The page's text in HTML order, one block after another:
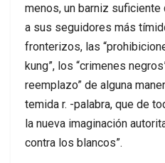
menos, un barniz suficiente
a sus seguidores más
fronterizos, las
kung”, los “crimenes
reemplazo” de alguna
temida r. -palabra, que de
la nueva imaginación
contra los blancos”.